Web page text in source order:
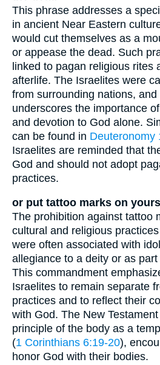
This phrase addresses a
in ancient Near Eastern
would cut themselves as a
or appease the dead. Such
linked to pagan religious rites
afterlife. The Israelites were
from surrounding nations,
underscores the importance
and devotion to God alone.
can be found in Deuteronomy
Israelites are reminded that
God and should not adopt
practices.
or put tattoo marks on
The prohibition against tattoo
cultural and religious
were often associated with
allegiance to a deity or as
This commandment
Israelites to remain separate
practices and to reflect their
with God. The New
principle of the body as a
(1 Corinthians 6:19-20),
honor God with their bodies.